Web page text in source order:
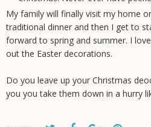
My family will finally visit my home
traditional dinner and then I get to
forward to spring and summer. I
out the Easter decorations.
Do you leave up your Christmas
you you take them down in a hurry